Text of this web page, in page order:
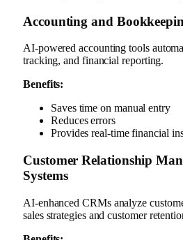
Accounting and
AI-powered accounting tools
tracking, and financial reporting.
Benefits:
Saves time on manual entry
Reduces errors
Provides real-time financial
Customer Relationship
Systems
AI-enhanced CRMs analyze
sales strategies and customer